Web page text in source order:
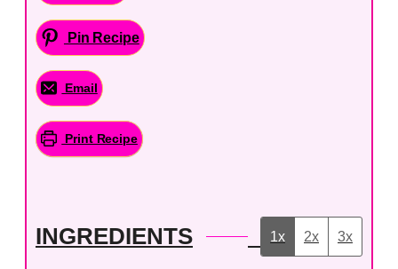
Pin Recipe
Email
Print Recipe
INGREDIENTS 1x 2x 3x